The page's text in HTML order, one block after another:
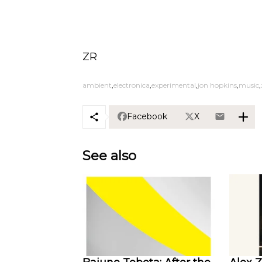
ZR
ambient electronica experimental jon hopkins music
Facebook X
See also